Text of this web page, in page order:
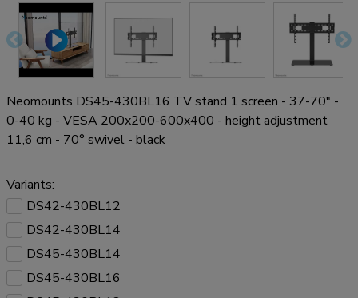
Neomounts DS45-430BL16 TV stand 1 screen - 37-70" -
0-40 kg - VESA 200x200-600x400 - height adjustment
11,6 cm - 70° swivel - black
Variants:
DS42-430BL12
DS42-430BL14
DS45-430BL14
DS45-430BL16